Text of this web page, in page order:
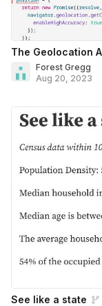
The Geolocation
Forest Gregg
Aug 20, 2023
See like a state